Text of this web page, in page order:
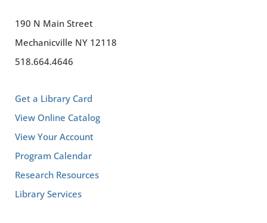
190 N Main Street
Mechanicville NY 12118
518.664.4646
Get a Library Card
View Online Catalog
View Your Account
Program Calendar
Research Resources
Library Services